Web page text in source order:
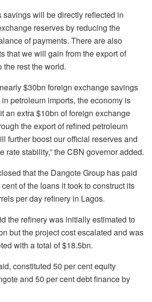
savings will be directly reflected in
reserves by reducing the
of payments. There are also
that we will gain from the export of
the rest the world.
$30bn foreign exchange savings
petroleum imports, the economy is
an extra $10bn of foreign exchange
the export of refined petroleum
further boost our official reserves and
rate stability,” the CBN governor added.
that the Dangote Group has paid
of the loans it took to construct its
per day refinery in Lagos.
the refinery was initially estimated to
but the project cost escalated and was
with a total of $18.5bn.
constituted 50 per cent equity
and 50 per cent debt finance by